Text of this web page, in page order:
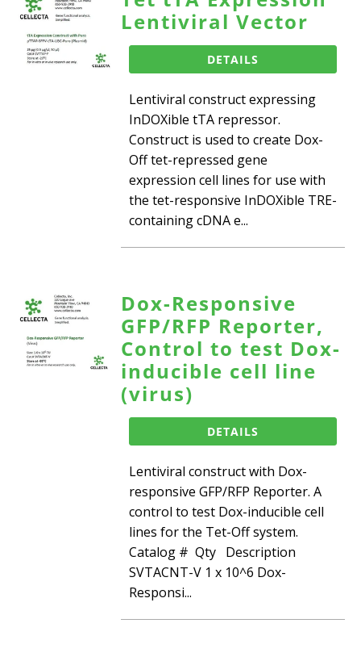
Lentiviral Vector
DETAILS
Lentiviral construct expressing
InDOXible tTA repressor.
Construct is used to create Dox-
Off tet-repressed gene
expression cell lines for use with
the tet-responsive InDOXible TRE-
containing cDNA e...
Dox-Responsive
GFP/RFP Reporter,
Control to test Dox-
inducible cell line
(virus)
DETAILS
Lentiviral construct with Dox-
responsive GFP/RFP Reporter. A
control to test Dox-inducible cell
lines for the Tet-Off system.
Catalog # Qty Description
SVTACNT-V 1 x 10^6 Dox-
Responsi...